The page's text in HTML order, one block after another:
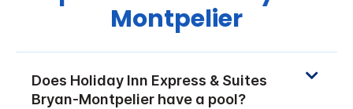
Montpelier
Does Holiday Inn Express & Suites
Bryan-Montpelier have a pool?